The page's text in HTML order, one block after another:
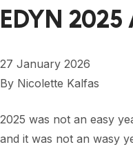
EDYN
27 January 2026
By Nicolette Kalfas
2025 was not an easy
and it was not an wasy